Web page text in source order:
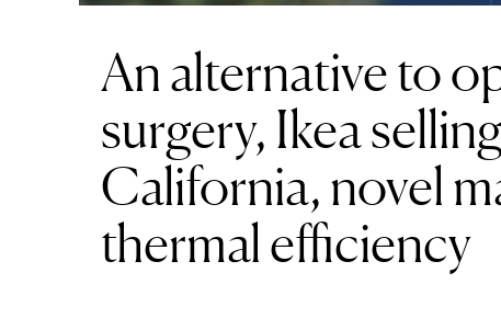
An alternative to
surgery, Ikea
California, novel
thermal efficiency